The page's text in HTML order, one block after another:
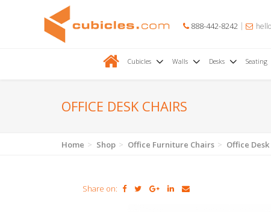
888-442-8242
Cubicles Walls Desks Seating
OFFICE DESK CHAIRS
Home Shop Office Furniture Chairs Office
Share on: